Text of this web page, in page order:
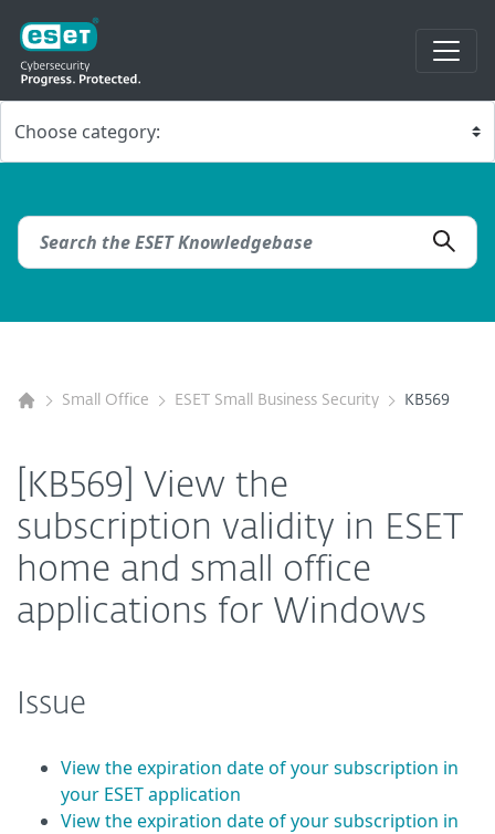
Small Office ESET Small Business Security KB569
[KB569] View the
subscription validity in ESET
home and small office
applications for Windows
Issue
View the expiration date of your subscription in
your ESET application
View the expiration date of your subscription in